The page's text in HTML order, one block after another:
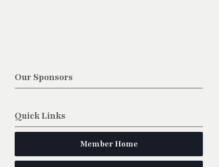
Our Sponsors
Quick Links
Member Home